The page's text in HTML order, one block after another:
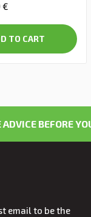
€
TO CART
BEFORE
email to be the